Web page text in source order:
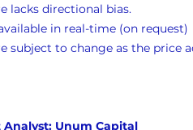
lacks directional bias.
in real-time (on request)
subject to change as the price
Unum Capital